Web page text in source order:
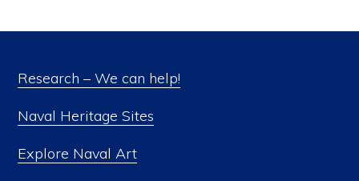
Research – We can help!
Naval Heritage Sites
Explore Naval Art